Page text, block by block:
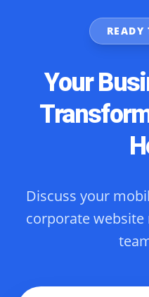
READY
Your
Discuss your
corporate